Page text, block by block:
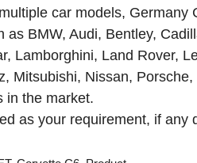
car models, Germany
as BMW, Audi, Bentley,
Lamborghini, Land Rover,
Mitsubishi, Nissan,
in the market.
as your requirement, if any